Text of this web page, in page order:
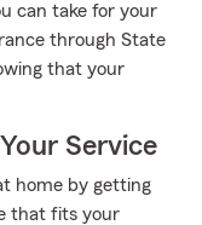
can take for your
through State
that your
Service
home by getting
that fits your